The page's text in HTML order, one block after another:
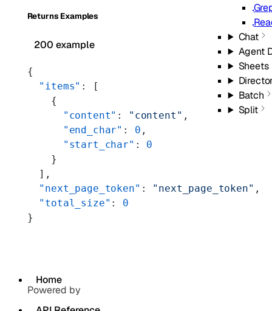
Home
Chat
Agent
Sheets
Batch
Split
Returns Examples
200 example
{
  "items"
: [
    {
      "content"
: "content" ,
      "end_char"
: 0 ,
      "start_char"
: 0
    }
  ],
  "next_page_token"
: "next_page_token" ,
  "total_size"
: 0
}
Powered by